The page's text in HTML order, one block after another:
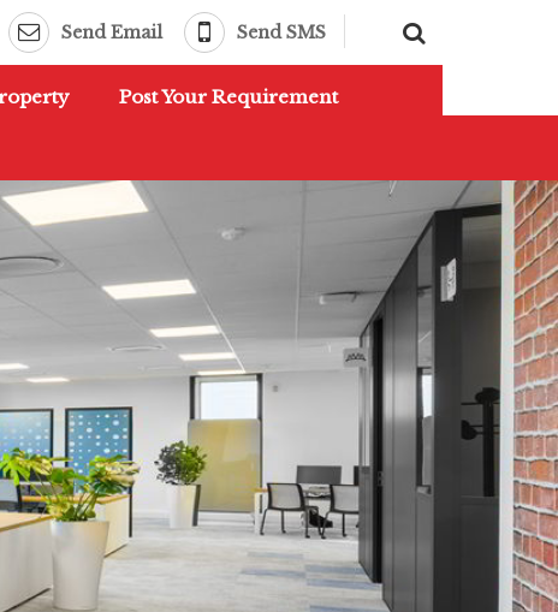
Send Email Send SMS
Post Your Requirement